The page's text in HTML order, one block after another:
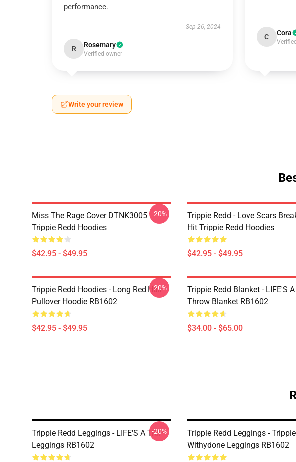
performance.
Sep 26, 2024
R Rosemary
Verified owner
C Cora
Write your review
Miss The Rage Cover DTNK3005
Trippie Redd Hoodies
$42.95 - $49.95
-20%
Trippie Redd - Love Scars
Hit Trippie Redd Hoodies
$42.95 - $49.95
Trippie Redd Hoodies - Long Red Hair
Pullover Hoodie RB1602
$42.95 - $49.95
-20%
Trippie Redd Blanket - LIFE'S
Throw Blanket RB1602
$34.00 - $65.00
Trippie Redd Leggings - LIFE'S A TRIP
Leggings RB1602
-20%
Trippie Redd Leggings -
Withydone Leggings RB1602